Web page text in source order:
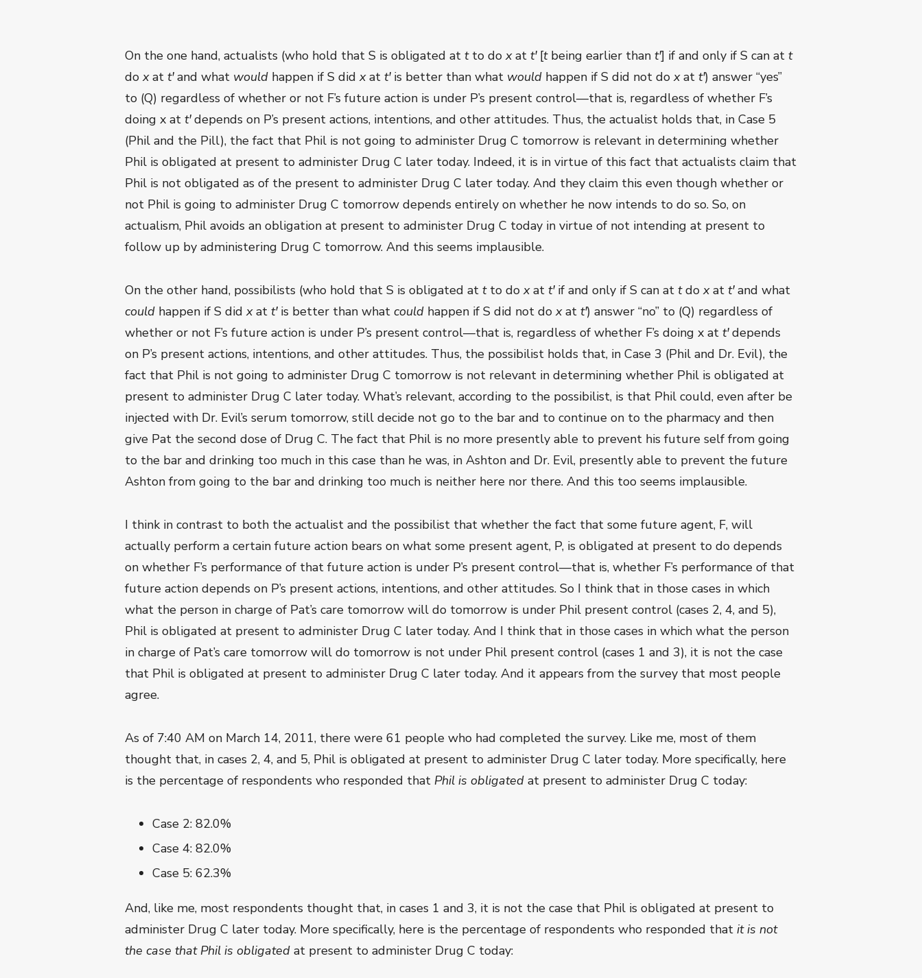
On the one hand, actualists (who hold that S is obligated at t to doxat tꞌ[t being earlier than tꞌ] if and only if S can at t
doxat tꞌand what would happen if S didxat tꞌ is better than what would happen if S did not doxat tꞌ) answer “yes”
to (Q) regardless of whether or not F’s future action is under P’s present control—that is, regardless of whether F’s
doing x at tꞌdepends on P’s present actions, intentions, and other attitudes. Thus, the actualist holds that, in Case 5
(Phil and the Pill), the fact that Phil is not going to administer Drug C tomorrow is relevant in determining whether
Phil is obligated at present to administer Drug C later today. Indeed, it is in virtue of this fact that actualists claim that
Phil is not obligated as of the present to administer Drug C later today. And they claim this even though whether or
not Phil is going to administer Drug C tomorrow depends entirely on whether he now intends to do so. So, on
actualism, Phil avoids an obligation at present to administer Drug C today in virtue of not intending at present to
follow up by administering Drug C tomorrow. And this seems implausible.
On the other hand, possibilists (who hold that S is obligated at tto doxat tꞌif and only if S can at tdoxat tꞌ and what
could happen if S didxat tꞌ is better than what could happen if S did not doxat tꞌ) answer “no” to (Q) regardless of
whether or not F’s future action is under P’s present control—that is, regardless of whether F’s doing x at tꞌdepends
on P’s present actions, intentions, and other attitudes. Thus, the possibilist holds that, in Case 3 (Phil and Dr. Evil), the
fact that Phil is not going to administer Drug C tomorrow is not relevant in determining whether Phil is obligated at
present to administer Drug C later today. What’s relevant, according to the possibilist, is that Phil could, even after be
injected with Dr. Evil’s serum tomorrow, still decide not go to the bar and to continue on to the pharmacy and then
give Pat the second dose of Drug C. The fact that Phil is no more presently able to prevent his future self from going
to the bar and drinking too much in this case than he was, in Ashton and Dr. Evil, presently able to prevent the future
Ashton from going to the bar and drinking too much is neither here nor there. And this too seems implausible.
I think in contrast to both the actualist and the possibilist that whether the fact that some future agent, F, will
actually perform a certain future action bears on what some present agent, P, is obligated at present to do depends
on whether F’s performance of that future action is under P’s present control—that is, whether F’s performance of that
future action depends on P’s present actions, intentions, and other attitudes. So I think that in those cases in which
what the person in charge of Pat’s care tomorrow will do tomorrow is under Phil present control (cases 2, 4, and 5),
Phil is obligated at present to administer Drug C later today. And I think that in those cases in which what the person
in charge of Pat’s care tomorrow will do tomorrow is not under Phil present control (cases 1 and 3), it is not the case
that Phil is obligated at present to administer Drug C later today. And it appears from the survey that most people
agree.
As of 7:40 AM on March 14, 2011, there were 61 people who had completed the survey. Like me, most of them
thought that, in cases 2, 4, and 5, Phil is obligated at present to administer Drug C later today. More specifically, here
is the percentage of respondents who responded that Phil is obligated at present to administer Drug C today:
Case 2: 82.0%
Case 4: 82.0%
Case 5: 62.3%
And, like me, most respondents thought that, in cases 1 and 3, it is not the case that Phil is obligated at present to
administer Drug C later today. More specifically, here is the percentage of respondents who responded that it is not
the case that Phil is obligated at present to administer Drug C today: